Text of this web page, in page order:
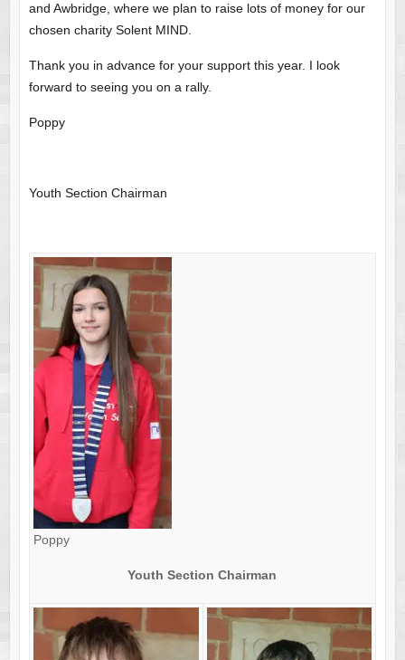
and Awbridge, where we plan to raise lots of money for our
chosen charity Solent MIND.
Thank you in advance for your support this year. I look
forward to seeing you on a rally.
Poppy
Youth Section Chairman
Poppy
Youth Section Chairman